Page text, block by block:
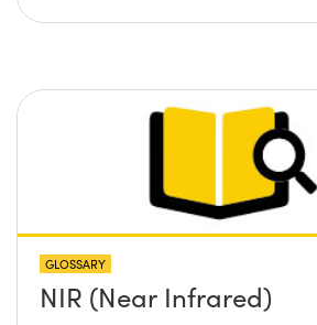
GLOSSARY
NIR (Near Infrared)